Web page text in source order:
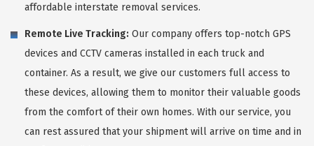
affordable interstate removal services.
Remote Live Tracking: Our company offers top-notch GPS
devices and CCTV cameras installed in each truck and
container. As a result, we give our customers full access to
these devices, allowing them to monitor their valuable goods
from the comfort of their own homes. With our service, you
can rest assured that your shipment will arrive on time and in